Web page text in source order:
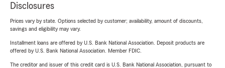
Disclosures
Prices vary by state. Options selected by customer; availability, amount of discounts,
savings and eligibility may vary.
Installment loans are offered by U.S. Bank National Association. Deposit products are
offered by U.S. Bank National Association. Member FDIC.
The creditor and issuer of this credit card is U.S. Bank National Association, pursuant to